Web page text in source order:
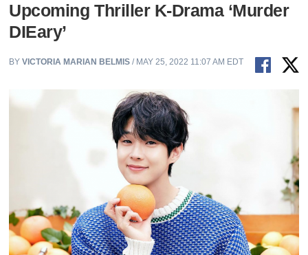
Upcoming Thriller K-Drama ‘Murder
DIEary’
BYVICTORIA MARIAN BELMIS / MAY 25, 2022 11:07 AM EDT